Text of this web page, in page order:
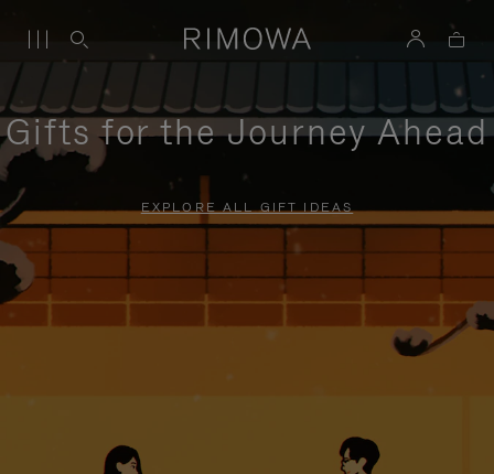
Gifts for the Journey Ahead
EXPLORE ALL GIFT IDEAS